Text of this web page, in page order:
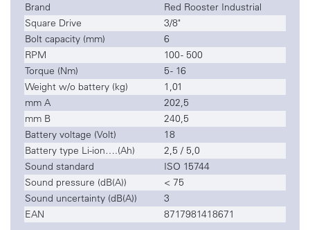
Brand
Red Rooster Industrial
Square Drive
3/8"
Bolt capacity (mm)
6
RPM
100 - 500
Torque (Nm)
5 - 16
Weight w/o battery (kg)
1,01
mm A
202,5
mm B
240,5
Battery voltage (Volt)
18
Battery type Li-ion….(Ah)
2,5 / 5,0
Sound standard
ISO 15744
Sound pressure (dB(A))
< 75
Sound uncertainty (dB(A))
3
EAN
8717981418671